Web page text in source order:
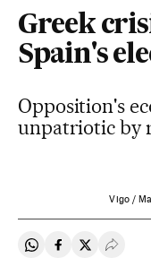
Greek
Spain's
Opposition's
unpatriotic by
Vigo /
Share on Whatsapp
Share onShare on